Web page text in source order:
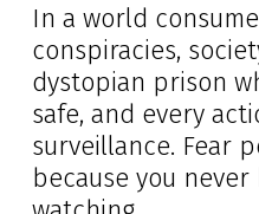
In a world
conspiracies,
dystopian prison
safe, and every
surveillance. Fear
because you never